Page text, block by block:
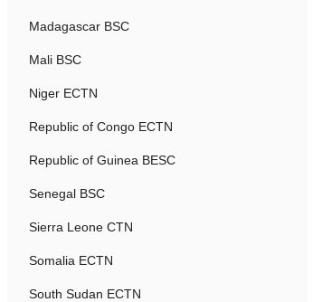
Madagascar BSC
Mali BSC
Niger ECTN
Republic of Congo ECTN
Republic of Guinea BESC
Senegal BSC
Sierra Leone CTN
Somalia ECTN
South Sudan ECTN